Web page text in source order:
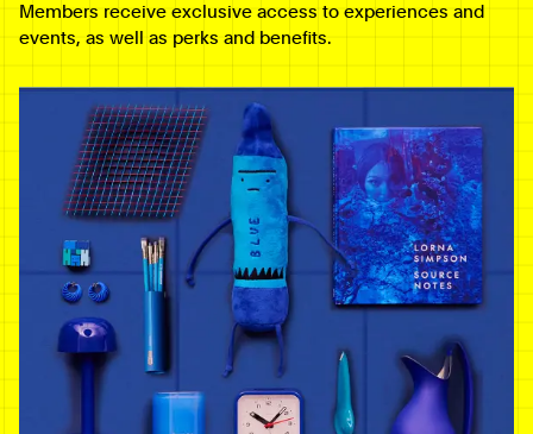
Members receive exclusive access to experiences and
events, as well as perks and benefits.